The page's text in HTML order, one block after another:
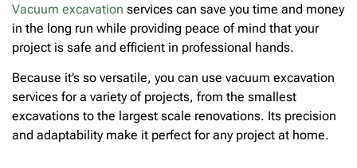
Vacuum excavation services can save you time and money
in the long run while providing peace of mind that your
project is safe and efficient in professional hands.
Because it’s so versatile, you can use vacuum excavation
services for a variety of projects, from the smallest
excavations to the largest scale renovations. Its precision
and adaptability make it perfect for any project at home.